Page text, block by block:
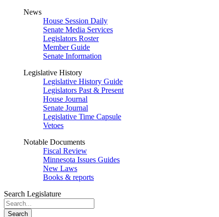
News
House Session Daily
Senate Media Services
Legislators Roster
Member Guide
Senate Information
Legislative History
Legislative History Guide
Legislators Past & Present
House Journal
Senate Journal
Legislative Time Capsule
Vetoes
Notable Documents
Fiscal Review
Minnesota Issues Guides
New Laws
Books & reports
Search Legislature
Search